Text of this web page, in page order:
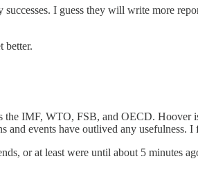
I guess they will write more
better.
IMF, WTO, FSB, and OECD. Hoover
and events have outlived any usefulness.
or at least were until about 5 minutes